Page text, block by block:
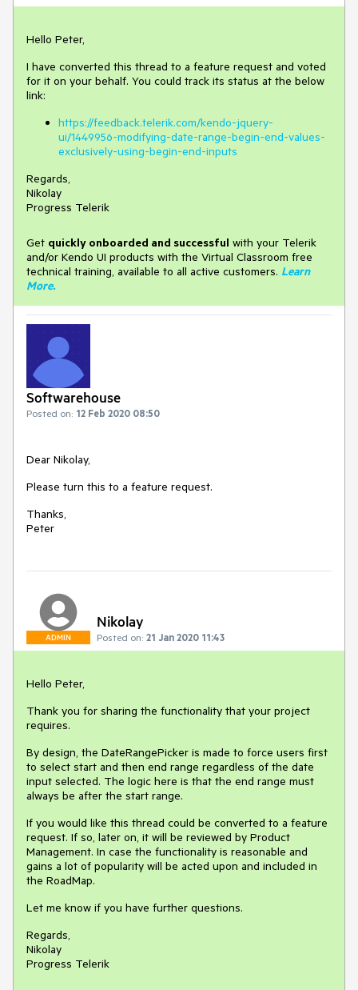
Hello Peter,
I have converted this thread to a feature request and voted
for it on your behalf. You could track its status at the below
link:
https://feedback.telerik.com/kendo-jquery-
ui/1449956-modifying-date-range-begin-end-values-
exclusively-using-begin-end-inputs
Regards,
Nikolay
Progress Telerik
Get quickly onboarded and successful with your Telerik
and/or Kendo UI products with the Virtual Classroom free
technical training, available to all active customers. Learn
More.
Softwarehouse
Posted on: 12 Feb 2020 08:50
Dear Nikolay,
Please turn this to a feature request.
Thanks,
Peter
ADMIN
Nikolay
Posted on: 21 Jan 2020 11:43
Hello Peter,
Thank you for sharing the functionality that your project
requires.
By design, the DateRangePicker is made to force users first
to select start and then end range regardless of the date
input selected. The logic here is that the end range must
always be after the start range.
If you would like this thread could be converted to a feature
request. If so, later on, it will be reviewed by Product
Management. In case the functionality is reasonable and
gains a lot of popularity will be acted upon and included in
the RoadMap.
Let me know if you have further questions.
Regards,
Nikolay
Progress Telerik